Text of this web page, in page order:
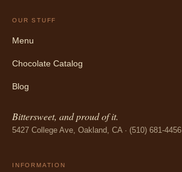
OUR STUFF
Menu
Chocolate Catalog
Blog
Bittersweet, and proud of it.
5427 College Ave, Oakland, CA · (510) 681-4456
INFORMATION